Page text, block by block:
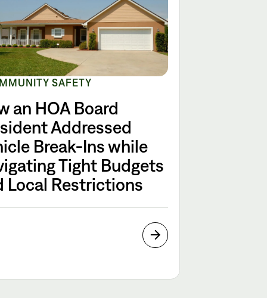
SAFETY
an HOA Board
Addressed
Break-Ins while
Tight Budgets
Local Restrictions